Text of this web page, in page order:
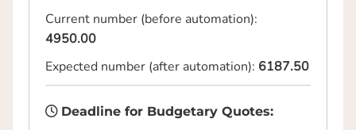
Current number (before automation):
4950.00
Expected number (after automation): 6187.50
Deadline for Budgetary Quotes: